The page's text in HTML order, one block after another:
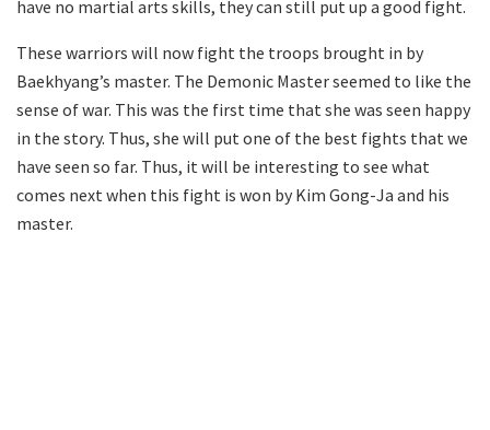
have no martial arts skills, they can still put up a good fight.
These warriors will now fight the troops brought in by
Baekhyang’s master. The Demonic Master seemed to like the
sense of war. This was the first time that she was seen happy
in the story. Thus, she will put one of the best fights that we
have seen so far. Thus, it will be interesting to see what
comes next when this fight is won by Kim Gong-Ja and his
master.